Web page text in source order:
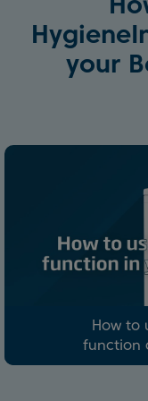
your
How to
function